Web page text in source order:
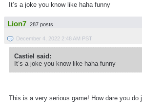
It’s a joke you know like haha funny
Lion7 287 posts
December 4, 2022 2:48 AM PST
Castiel said:
It’s a joke you know like haha funny
This is a very serious game! How dare you do